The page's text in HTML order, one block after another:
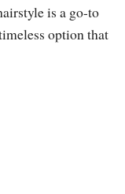
is a go-to
option that